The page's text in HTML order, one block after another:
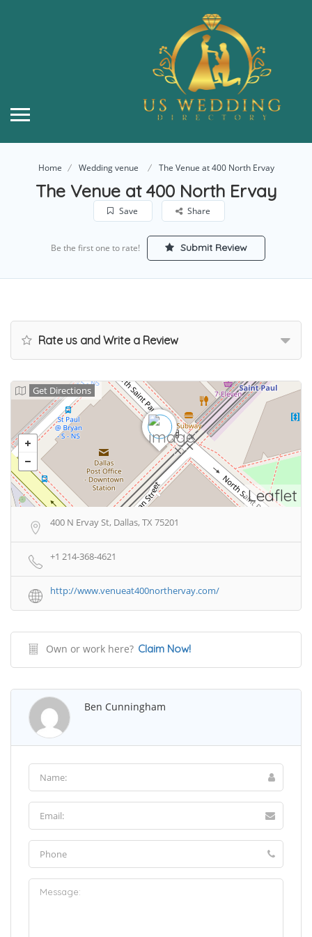
Home Wedding venue The Venue at 400 North Ervay
The Venue at 400 North Ervay
Save Share
Be the first one to rate! Submit Review
Rate us and Write a Review
Leaflet
Get Directions
400 N Ervay St, Dallas, TX 75201
+1 214-368-4621
http://www.venueat400northervay.com/
Own or work here? Claim Now!
Ben Cunningham